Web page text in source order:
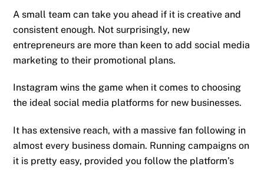
A small team can take you ahead if it is creative and
consistent enough. Not surprisingly, new
entrepreneurs are more than keen to add social media
marketing to their promotional plans.
Instagram wins the game when it comes to choosing
the ideal social media platforms for new businesses.
It has extensive reach, with a massive fan following in
almost every business domain. Running campaigns on
it is pretty easy, provided you follow the platform’s